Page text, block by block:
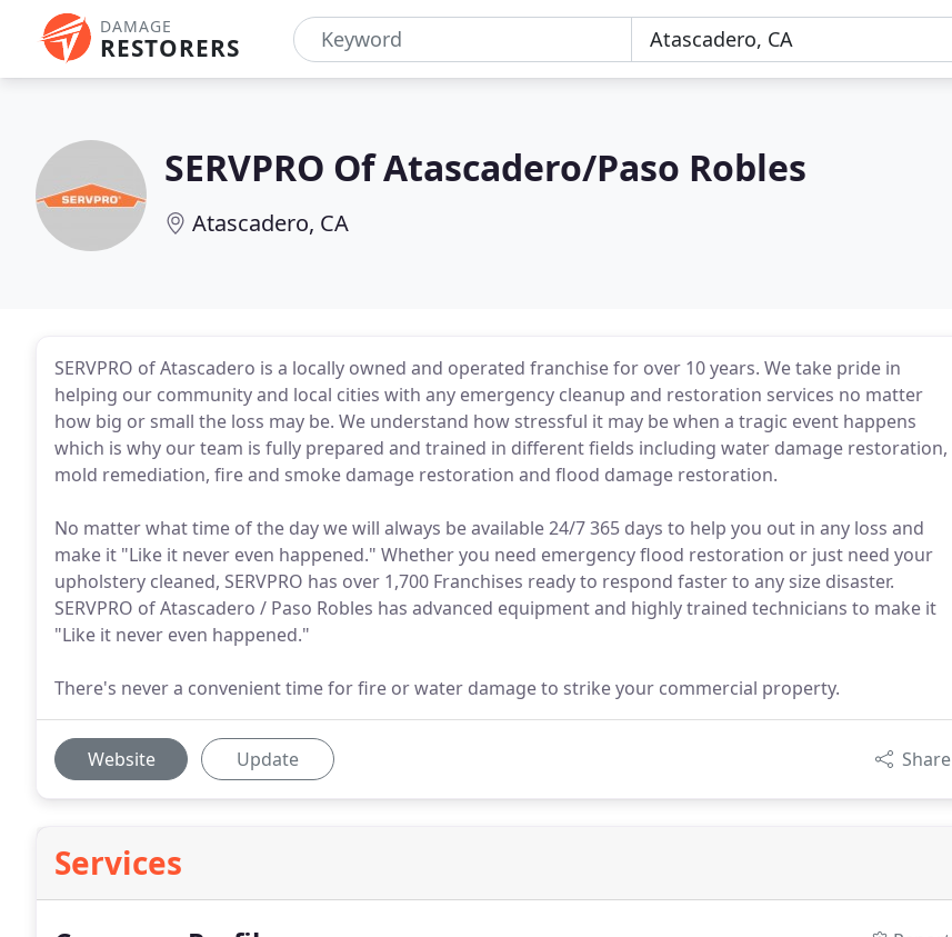
DAMAGE
RESTORERS
SERVPRO Of Atascadero/Paso Robles
Atascadero, CA
SERVPRO of Atascadero is a locally owned and operated franchise for over 10 years. We take pride in
helping our community and local cities with any emergency cleanup and restoration services no matter
how big or small the loss may be. We understand how stressful it may be when a tragic event happens
which is why our team is fully prepared and trained in different fields including water damage restoration,
mold remediation, fire and smoke damage restoration and flood damage restoration.
No matter what time of the day we will always be available 24/7 365 days to help you out in any loss and
make it "Like it never even happened." Whether you need emergency flood restoration or just need your
upholstery cleaned, SERVPRO has over 1,700 Franchises ready to respond faster to any size disaster.
SERVPRO of Atascadero / Paso Robles has advanced equipment and highly trained technicians to make it
"Like it never even happened."
There's never a convenient time for fire or water damage to strike your commercial property.
Website Update Share
Services